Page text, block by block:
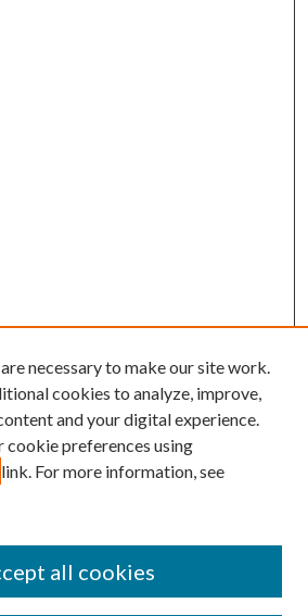
necessary to make our site work.
cookies to analyze, improve,
and your digital experience.
cookie preferences using
link. For more information, see
all cookies